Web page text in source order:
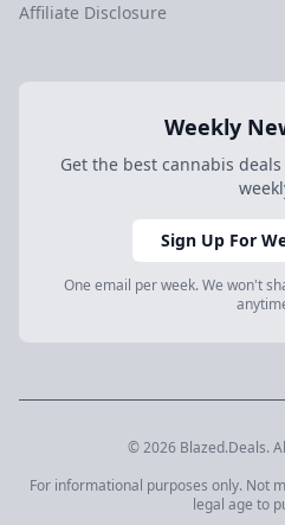
Affiliate Disclosure
Weekly
Get the best cannabis
Sign Up For
One email per week. We won't
© 2026 Blazed.Deals.
For informational purposes only. Not
legal age to